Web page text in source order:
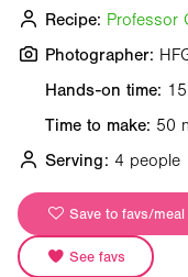
Hands-on time:
Time to make: 50
Serving: 4 people
Save to favs/meal
See favs
Recipe: Professor
Photographer: